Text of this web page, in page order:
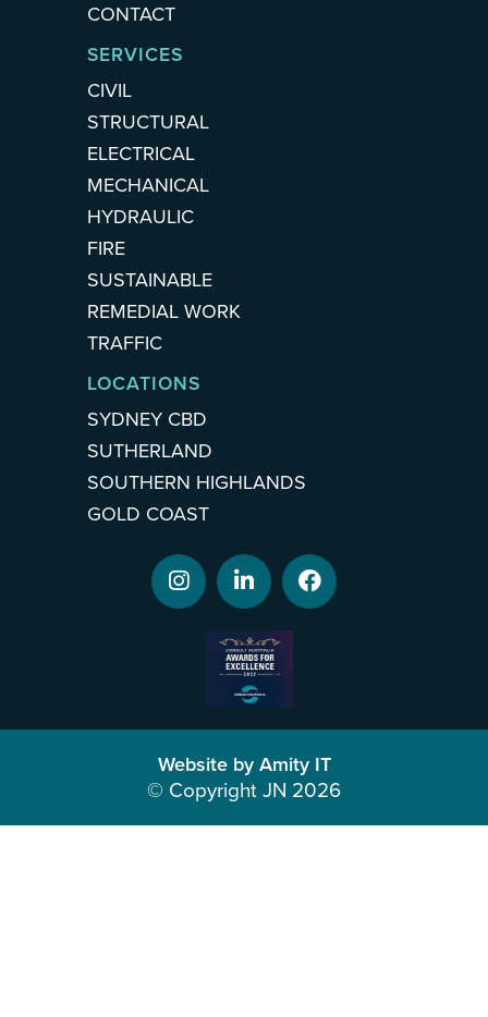
CONTACT
SERVICES
CIVIL
STRUCTURAL
ELECTRICAL
MECHANICAL
HYDRAULIC
FIRE
SUSTAINABLE
REMEDIAL WORK
TRAFFIC
LOCATIONS
SYDNEY CBD
SUTHERLAND
SOUTHERN HIGHLANDS
GOLD COAST
Website by Amity IT
© Copyright JN 2026